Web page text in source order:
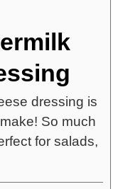
dressing is
So much
for salads,